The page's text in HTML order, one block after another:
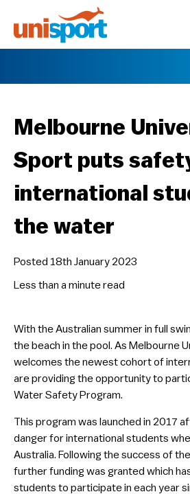
Melbourne
Sport puts
international
the water
Posted 18th January 2023
Less than a minuteread
With the Australian summer in full
the beach in the pool. As Melbourne
welcomes the newest cohort of
are providing the opportunity to
Water Safety Program.
This program was launched in 2017
danger for international students
Australia. Following the success of
further funding was granted which
students to participate in each year